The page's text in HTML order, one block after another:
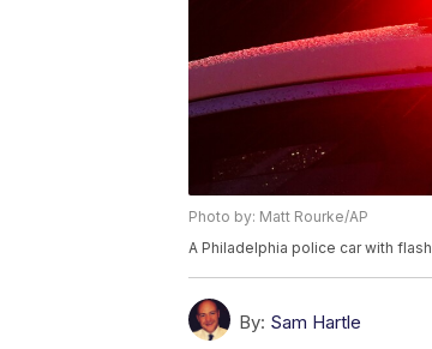
Photo by: Matt Rourke/AP
A Philadelphia police car with
By: Sam Hartle